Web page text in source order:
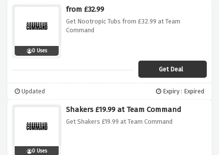
0 Uses
from £32.99
Get Nootropic Tubs from £32.99 at Team
Command
Get Deal
Updated Expiry : Expired
0 Uses
Shakers £19.99 at Team Command
Get Shakers £19.99 at Team Command